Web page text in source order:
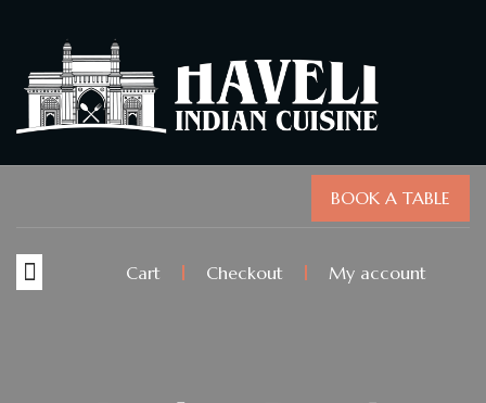
BOOK A TABLE
Cart Checkout My account